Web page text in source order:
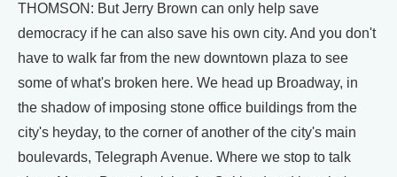
THOMSON: But Jerry Brown can only help save
democracy if he can also save his own city. And you don't
have to walk far from the new downtown plaza to see
some of what's broken here. We head up Broadway, in
the shadow of imposing stone office buildings from the
city's heyday, to the corner of another of the city's main
boulevards, Telegraph Avenue. Where we stop to talk